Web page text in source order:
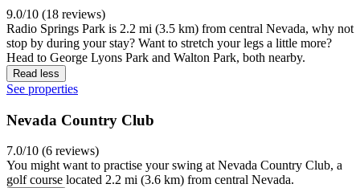
9.0/10 (18 reviews)
Radio Springs Park is 2.2 mi (3.5 km) from central Nevada, why not
stop by during your stay? Want to stretch your legs a little more?
Head to George Lyons Park and Walton Park, both nearby.
Read less
See properties
Nevada Country Club
7.0/10 (6 reviews)
You might want to practise your swing at Nevada Country Club, a
golf course located 2.2 mi (3.6 km) from central Nevada.